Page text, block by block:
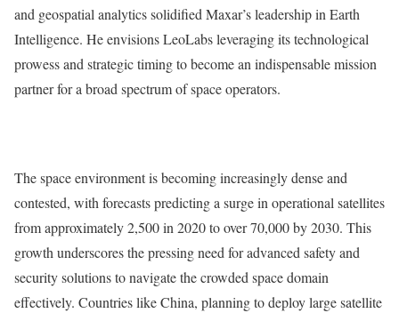
and geospatial analytics solidified Maxar’s leadership in Earth
Intelligence. He envisions LeoLabs leveraging its technological
prowess and strategic timing to become an indispensable mission
partner for a broad spectrum of space operators.
The space environment is becoming increasingly dense and
contested, with forecasts predicting a surge in operational satellites
from approximately 2,500 in 2020 to over 70,000 by 2030. This
growth underscores the pressing need for advanced safety and
security solutions to navigate the crowded space domain
effectively. Countries like China, planning to deploy large satellite